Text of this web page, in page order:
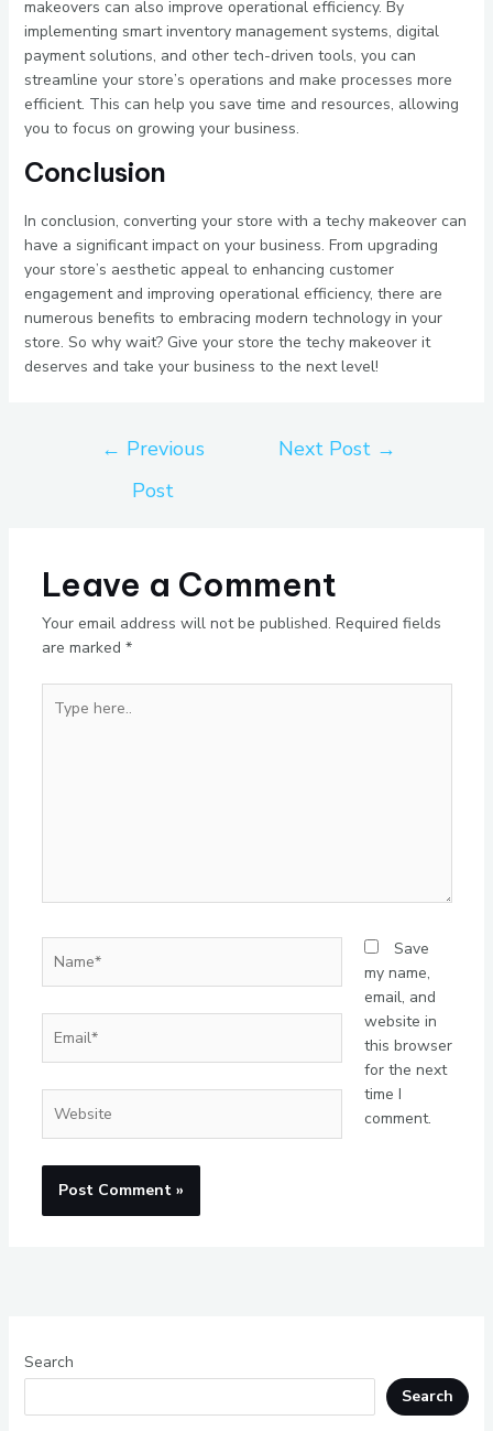
makeovers can also improve operational efficiency. By
implementing smart inventory management systems, digital
payment solutions, and other tech-driven tools, you can
streamline your store’s operations and make processes more
efficient. This can help you save time and resources, allowing
you to focus on growing your business.
Conclusion
In conclusion, converting your store with a techy makeover can
have a significant impact on your business. From upgrading
your store’s aesthetic appeal to enhancing customer
engagement and improving operational efficiency, there are
numerous benefits to embracing modern technology in your
store. So why wait? Give your store the techy makeover it
deserves and take your business to the next level!
← Previous
Post
Next Post →
Leave a Comment
Your email address will not be published. Required fields
are marked *
here..
Save
my name,
email, and
website in
this browser
for the next
time I
comment.
Search
Search